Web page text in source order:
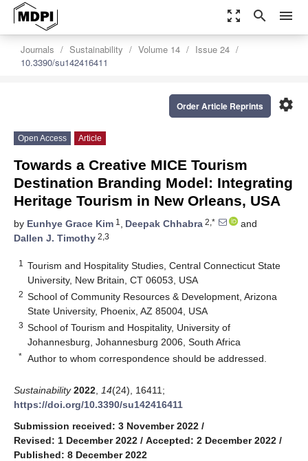
zoom_out_map search menu
Journals Sustainability Volume 14
Issue 24
10.3390/su142416411
settings
Order Article Reprints
Open Access Article
Towards a Creative MICE Tourism
Destination Branding Model: Integrating
Heritage Tourism in New Orleans, USA
by Eunhye Grace Kim 1 , Deepak Chhabra 2,*
and
Dallen J. Timothy 2,3
1
Tourism and Hospitality Studies, Central Connecticut State
University, New Britain, CT 06053, USA
2 School of Community Resources & Development, Arizona
State University, Phoenix, AZ 85004, USA
3 School of Tourism and Hospitality, University of
Johannesburg, Johannesburg 2006, South Africa
* Author to whom correspondence should be addressed.
Sustainability 2022 14(24), 16411;
https://doi.org/10.3390/su142416411
Submission received: 3 November 2022 /
Revised: 1 December 2022 / Accepted: 2 December 2022 /
Published: 8 December 2022